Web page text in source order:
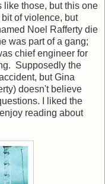
like those, but this one
of violence, but
Noel Rafferty die
was part of a gang;
chief engineer for
Supposedly the
but Gina
doesn't believe
I liked the
reading about